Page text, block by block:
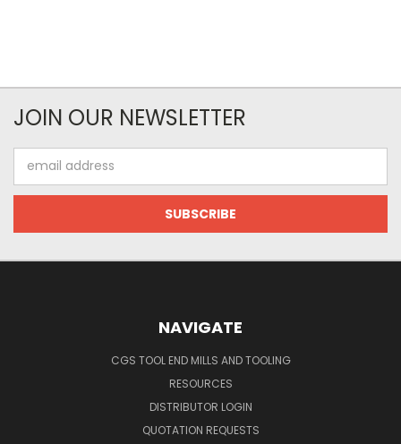
JOIN OUR NEWSLETTER
Address
NAVIGATE
CGS TOOL END MILLS AND TOOLING
RESOURCES
DISTRIBUTOR LOGIN
QUOTATION REQUESTS